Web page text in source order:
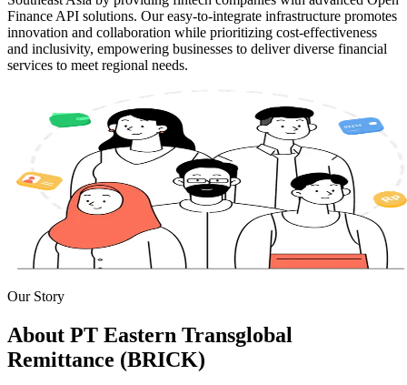
Finance API solutions. Our easy-to-integrate infrastructure promotes
innovation and collaboration while prioritizing cost-effectiveness
and inclusivity, empowering businesses to deliver diverse financial
services to meet regional needs.
Our Story
About PT Eastern Transglobal
Remittance (BRICK)